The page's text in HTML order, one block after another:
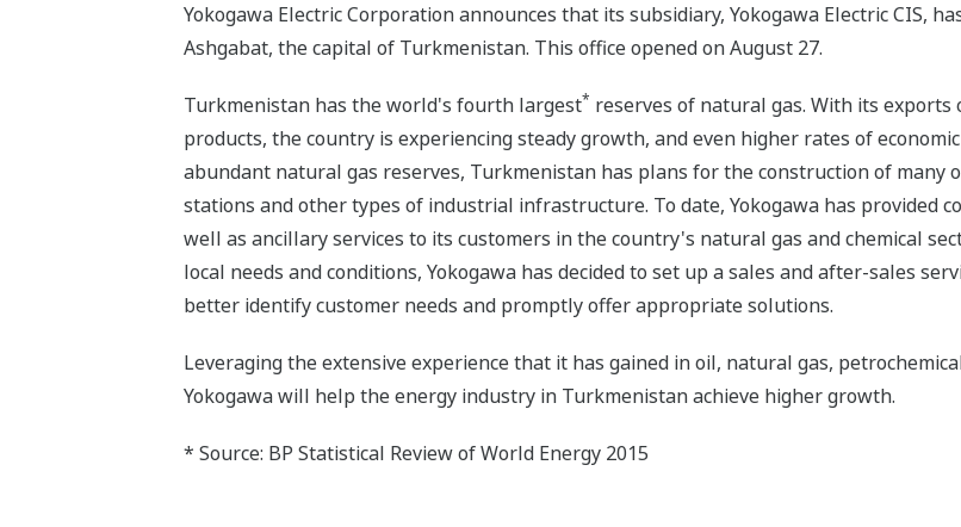
Yokogawa Electric Corporation announces that its subsidiary, Yokogawa Electric CIS,
Ashgabat, the capital of Turkmenistan. This office opened on August 27.
Turkmenistan has the world's fourth largest* reserves of natural gas. With its
products, the country is experiencing steady growth, and even higher rates of
abundant natural gas reserves, Turkmenistan has plans for the construction of many
stations and other types of industrial infrastructure. To date, Yokogawa has provided
well as ancillary services to its customers in the country's natural gas and chemical
local needs and conditions, Yokogawa has decided to set up a sales and after-sales
better identify customer needs and promptly offer appropriate solutions.
Leveraging the extensive experience that it has gained in oil, natural gas,
Yokogawa will help the energy industry in Turkmenistan achieve higher growth.
* Source: BP Statistical Review of World Energy 2015